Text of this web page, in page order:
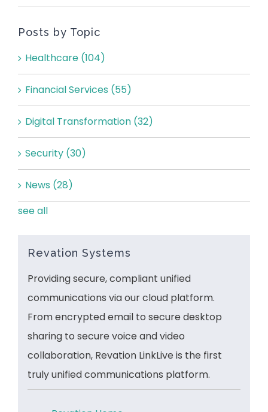
Posts by Topic
Healthcare (104)
Financial Services (55)
Digital Transformation (32)
Security (30)
News (28)
see all
Revation Systems
Providing secure, compliant unified
communications via our cloud platform.
From encrypted email to secure desktop
sharing to secure voice and video
collaboration, Revation LinkLive is the first
truly unified communications platform.